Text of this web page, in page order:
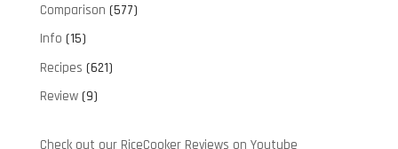
Comparison (577)
Info (15)
Recipes (621)
Review(9)
Check out our RiceCooker Reviews on Youtube